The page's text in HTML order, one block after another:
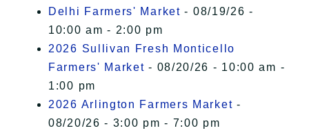
Delhi Farmers' Market - 08/19/26 -
10:00 am - 2:00 pm
2026 Sullivan Fresh Monticello
Farmers' Market - 08/20/26 - 10:00 am -
1:00 pm
2026 Arlington Farmers Market -
08/20/26 - 3:00 pm - 7:00 pm